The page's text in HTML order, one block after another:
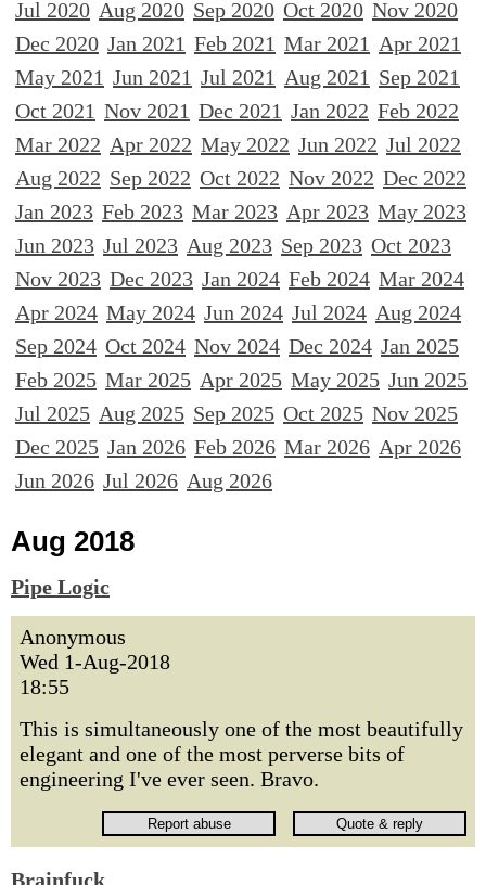
Jul 2020 Aug 2020 Sep 2020 Oct 2020 Nov 2020
Dec 2020 Jan 2021 Feb 2021 Mar 2021 Apr 2021
May 2021 Jun 2021 Jul 2021 Aug 2021 Sep 2021
Oct 2021 Nov 2021 Dec 2021 Jan 2022 Feb 2022
Mar 2022 Apr 2022 May 2022 Jun 2022 Jul 2022
Aug 2022 Sep 2022 Oct 2022 Nov 2022 Dec 2022
Jan 2023 Feb 2023 Mar 2023 Apr 2023 May 2023
Jun 2023 Jul 2023 Aug 2023 Sep 2023 Oct 2023
Nov 2023 Dec 2023 Jan 2024 Feb 2024 Mar 2024
Apr 2024 May 2024 Jun 2024 Jul 2024 Aug 2024
Sep 2024 Oct 2024 Nov 2024 Dec 2024 Jan 2025
Feb 2025 Mar 2025 Apr 2025 May 2025 Jun 2025
Jul 2025 Aug 2025 Sep 2025 Oct 2025 Nov 2025
Dec 2025 Jan 2026 Feb 2026 Mar 2026 Apr 2026
Jun 2026 Jul 2026 Aug 2026
Aug 2018
Pipe Logic
Anonymous
Wed 1-Aug-2018
18:55
This is simultaneously one of the most beautifully
elegant and one of the most perverse bits of
engineering I've ever seen. Bravo.
Brainfuck